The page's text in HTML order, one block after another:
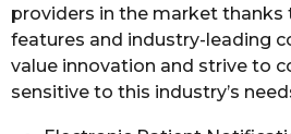
providers in the market thanks
features and industry-leading
value innovation and strive to
sensitive to this industry’s